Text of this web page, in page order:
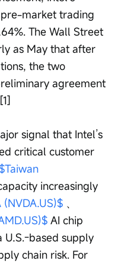
market trading
The Wall Street
as May that after
the two
agreement
signal that Intel’s
critical customer
increasingly
(NVDA.US)$ 、
AI chip
U.S.-based supply
chain risk. For